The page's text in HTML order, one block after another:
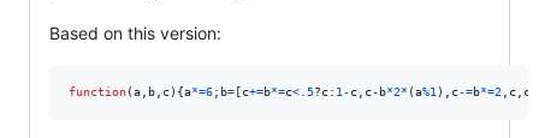
Based on this version:
function(a b c) {a*=6; b= [c+=b*=c< .5?c: 1 -c c-b*2* (a%1 ) c-=b*=2 c c